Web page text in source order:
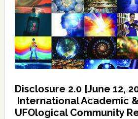
Disclosure 2.0 [June 12,
International Academic
UFOlogical Community